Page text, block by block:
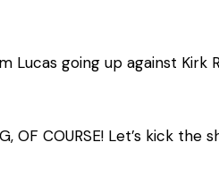
Lucas going up against Kirk
OF COURSE! Let’s kick the